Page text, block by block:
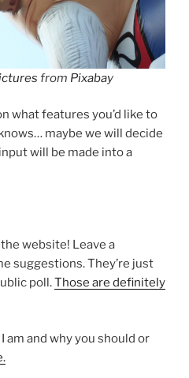
from Pixabay
what features you’d like to
maybe we will decide
will be made into a
website! Leave a
suggestions. They’re just
poll.Those are definitely
am and why you should or